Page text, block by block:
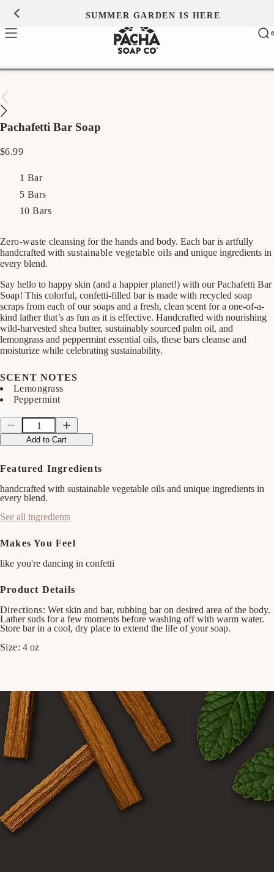
SUMMER GARDEN IS HERE
0
0
Pachafetti Bar Soap
Regular
$6.99
1 Bar
5 Bars
10 Bars
Zero-waste cleansing for the hands and body. Each bar is artfully
handcrafted with sustainable vegetable oils and unique ingredients in
every blend.
Say hello to happy skin (and a happier planet!) with our Pachafetti Bar
Soap! This colorful, confetti-filled bar is made with recycled soap
scraps from each of our soaps and a fresh, clean scent for a one-of-a-
kind lather that’s as fun as it is effective. Handcrafted with nourishing
wild-harvested shea butter, sustainably sourced palm oil, and
lemongrass and peppermint essential oils, these bars cleanse and
moisturize while celebrating sustainability.
SCENT NOTES
Lemongrass
Peppermint
Quantity
Quantity
Decrease
quantity
for
Bar
Increase
quantity
for
Bar
Add to Cart
Featured Ingredients
handcrafted with sustainable vegetable oils and unique ingredients in
every blend.
See all ingredients
Makes You Feel
like you're dancing in confetti
Product Details
Directions: Wet skin and bar, rubbing bar on desired area of the body.
Lather suds for a few moments before washing off with warm water.
Store bar in a cool, dry place to extend the life of your soap.
Size: 4 oz